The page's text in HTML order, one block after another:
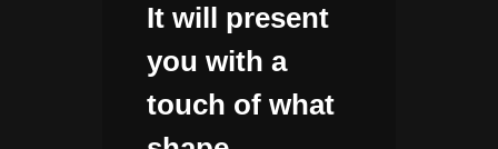
It will present
you with a
touch of what